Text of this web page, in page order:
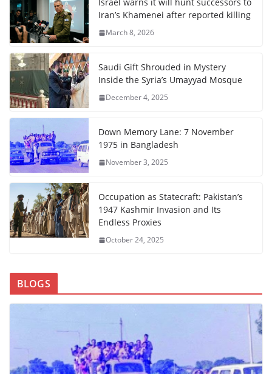
Israel warns it will hunt successors to
Iran’s Khamenei after reported killing
March 8, 2026
Saudi Gift Shrouded in Mystery
Inside the Syria’s Umayyad Mosque
December 4, 2025
Down Memory Lane: 7 November
1975 in Bangladesh
November 3, 2025
Occupation as Statecraft: Pakistan’s
1947 Kashmir Invasion and Its
Endless Proxies
October 24, 2025
BLOGS